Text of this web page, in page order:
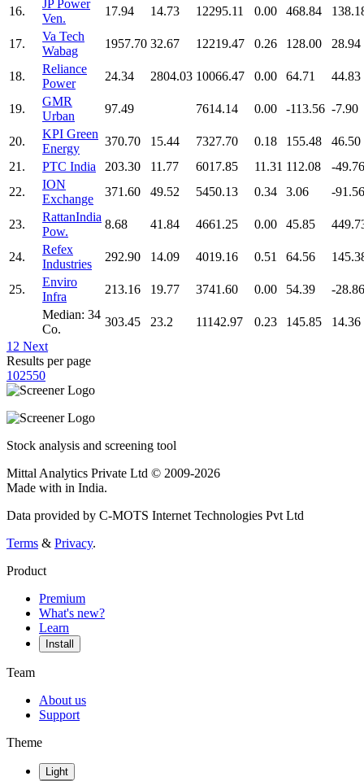
16.
JP Power
Ven.
17.94 14.73 12295.11 0.00 468.84
17.
Va Tech
Wabag
1957.70 32.67 12219.47 0.26 128.00 28.94
18.
Reliance
Power
24.34 2804.03 10066.47 0.00 64.71 44.83
19.
GMR
Urban
97.49 7614.14 0.00 -113.56 -7.90
20.
KPI Green
Energy
370.70 15.44 7327.70 0.18 155.48
46.50
21.
PTC India 203.30 11.77 6017.85 11.31 112.08
-49.76
22.
ION
Exchange
371.60 49.52 5450.13 0.34 3.06 -91.56
23.
RattanIndia
Pow.
8.68 41.84 4661.25 0.00 45.85
24.
Refex
Industries
292.90 14.09 4019.16 0.51 64.56
25.
Enviro
Infra
213.16 19.77 3741.60 0.00 54.39
-28.86
Median: 34
Co.
303.45 23.2 11142.97 0.23 145.85
14.36
1 2 Next
Results per page
102550
Stock analysis and screening tool
Mittal Analytics Private Ltd © 2009-2026
Made with in India.
Data provided by C-MOTS Internet Technologies Pvt Ltd
Terms & Privacy.
Product
Premium
What's new?
Learn
Install
Team
About us
Support
Theme
Light